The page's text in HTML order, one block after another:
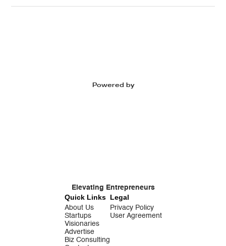
Powered by
Elevating Entrepreneurs
Quick Links
About Us
Startups
Visionaries
Advertise
Biz Consulting
Legal
Privacy Policy
User Agreement